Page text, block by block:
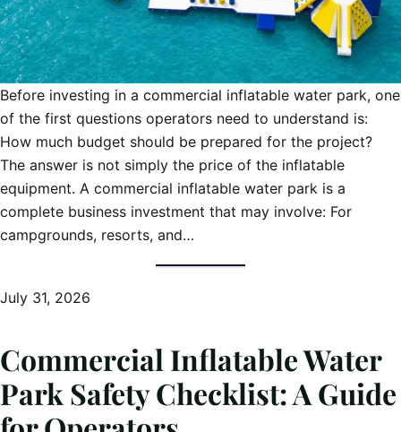
Before investing in a commercial inflatable water park, one
of the first questions operators need to understand is:
How much budget should be prepared for the project?
The answer is not simply the price of the inflatable
equipment. A commercial inflatable water park is a
complete business investment that may involve: For
campgrounds, resorts, and…
July 31, 2026
Commercial Inflatable Water
Park Safety Checklist: A Guide